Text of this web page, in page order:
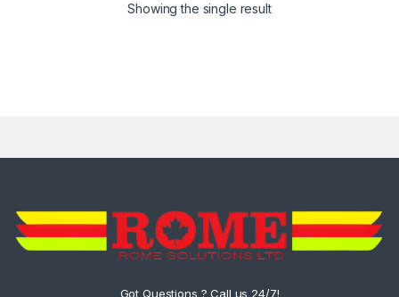
Showing the single result
Got Questions ? Call us 24/7!